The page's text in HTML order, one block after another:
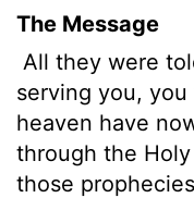
The Message
All they were
serving you,
heaven have
through the
those